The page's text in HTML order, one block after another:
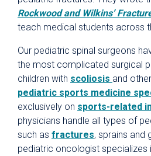
Rockwood and Wilkins’
teach medical students across
Our pediatric spinal surgeons
the most complicated surgical
children with scoliosis and
pediatric sports medicine
exclusively on sports-related
physicians handle all types of
such as fractures, sprains and
pediatric oncologist specializes